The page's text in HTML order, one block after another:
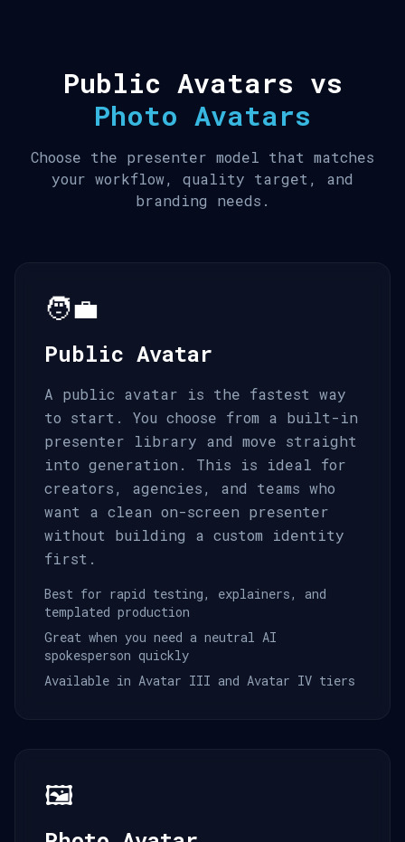
Public Avatars vs
Photo Avatars
Choose the presenter model that matches
your workflow, quality target, and
branding needs.
🧑‍💼
Public Avatar
A public avatar is the fastest way
to start. You choose from a built-in
presenter library and move straight
into generation. This is ideal for
creators, agencies, and teams who
want a clean on-screen presenter
without building a custom identity
first.
Best for rapid testing, explainers, and
templated production
Great when you need a neutral AI
spokesperson quickly
Available in Avatar III and Avatar IV tiers
🖼️